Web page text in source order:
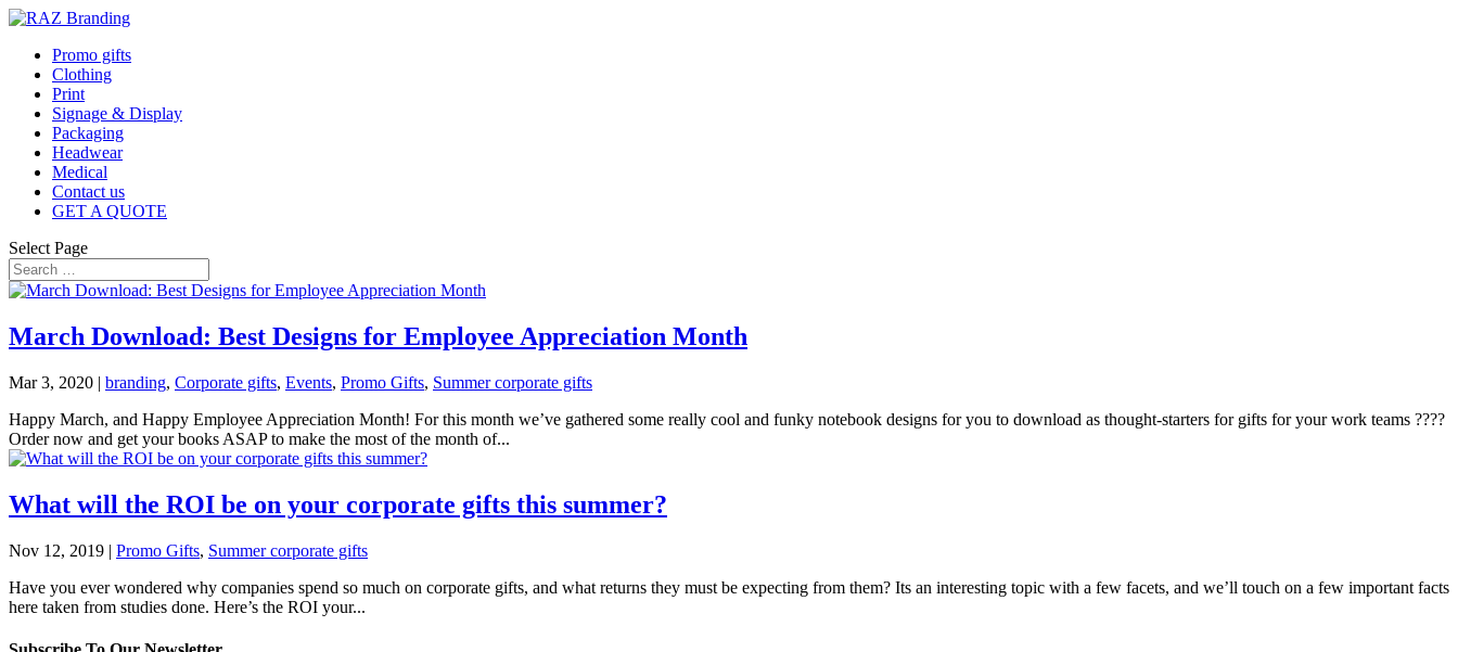
Promo gifts
Clothing
Print
Signage & Display
Packaging
Headwear
Medical
Contact us
GET A QUOTE
Select Page
March Download: Best Designs for Employee Appreciation Month
Mar 3, 2020 | branding, Corporate gifts, Events, Promo Gifts, Summer corporate gifts
Happy March, and Happy Employee Appreciation Month! For this month we’ve gathered some really cool and funky notebook designs for you to download as thought-starters for gifts for your work teams ????
Order now and get your books ASAP to make the most of the month of...
What will the ROI be on your corporate gifts this summer?
Nov 12, 2019 | Promo Gifts, Summer corporate gifts
Have you ever wondered why companies spend so much on corporate gifts, and what returns they must be expecting from them? Its an interesting topic with a few facets, and we’ll touch on a few important facts
here taken from studies done. Here’s the ROI your...